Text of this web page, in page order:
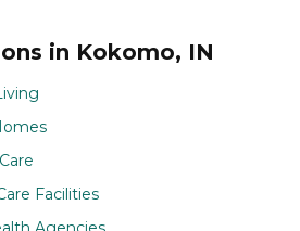
in Kokomo, IN
Facilities